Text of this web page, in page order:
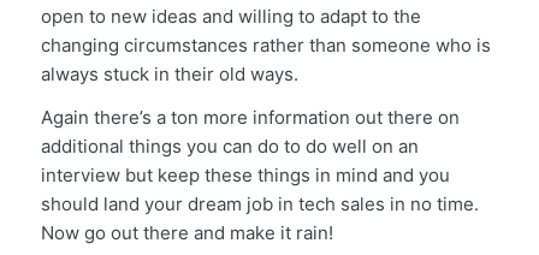
open to new ideas and willing to adapt to the
changing circumstances rather than someone who is
always stuck in their old ways.
Again there’s a ton more information out there on
additional things you can do to do well on an
interview but keep these things in mind and you
should land your dream job in tech sales in no time.
Now go out there and make it rain!